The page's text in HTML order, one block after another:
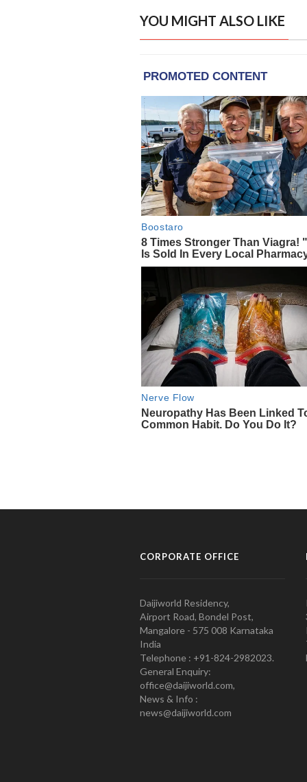
YOU MIGHT ALSO LIKE
CORPORATE OFFICE
Daijiworld Residency,
Airport Road, Bondel Post,
Mangalore - 575 008 Karnataka
India
Telephone : +91-824-2982023.
General Enquiry:
office@daijiworld.com,
News & Info :
news@daijiworld.com